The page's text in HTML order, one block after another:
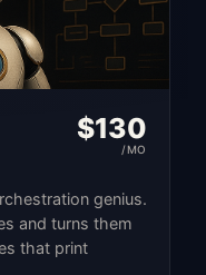
$130
/MO
genius.
and turns them
that print